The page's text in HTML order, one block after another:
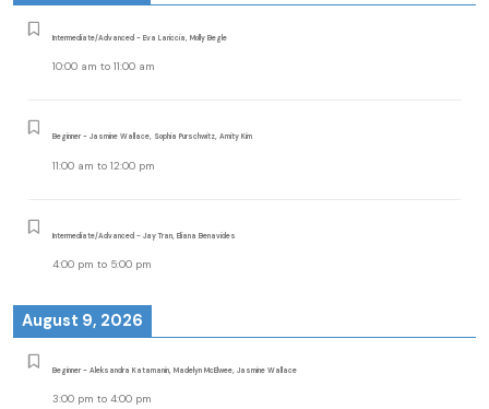
Intermediate/Advanced - Eva Lariccia, Molly Begle
10:00 am to 11:00 am
Beginner - Jasmine Wallace, Sophia Purschwitz, Amity Kim
11:00 am to 12:00 pm
Intermediate/Advanced - Jay Tran, Eliana Benavides
4:00 pm to 5:00 pm
August 9, 2026
Beginner - Aleksandra Katamanin, Madelyn McElwee, Jasmine Wallace
3:00 pm to 4:00 pm